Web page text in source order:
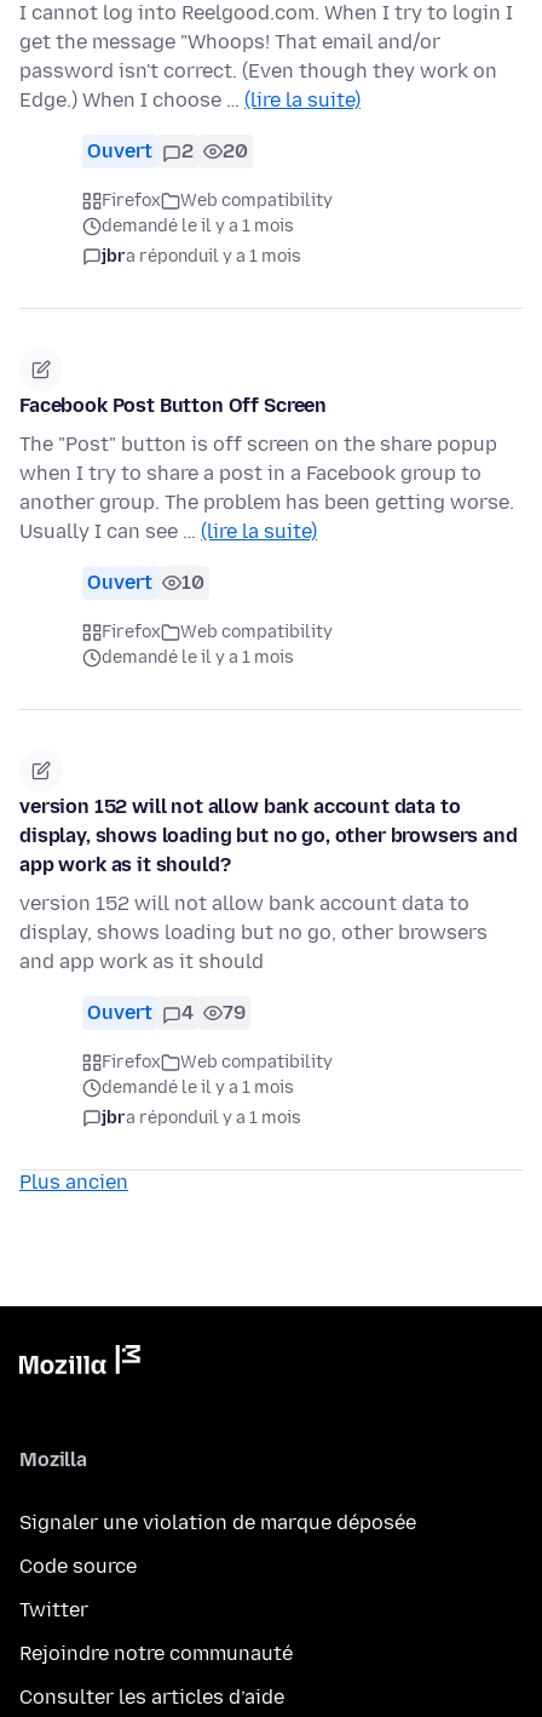
I cannot log into Reelgood.com. When I try to login I
get the message "Whoops! That email and/or
password isn't correct. (Even though they work on
Edge.) When I choose … (lire la suite)
Ouvert 2 20
Firefox
Web compatibility
demandé le il y a 1 mois
jbra réponduil y a 1 mois
Facebook Post Button Off Screen
The "Post" button is off screen on the share popup
when I try to share a post in a Facebook group to
another group. The problem has been getting worse.
Usually I can see … (lire la suite)
Ouvert 10
Firefox
Web compatibility
demandé le il y a 1 mois
version 152 will not allow bank account data to
display, shows loading but no go, other browsers and
app work as it should?
version 152 will not allow bank account data to
display, shows loading but no go, other browsers
and app work as it should
Ouvert 4 79
Firefox
Web compatibility
demandé le il y a 1 mois
jbra réponduil y a 1 mois
Plus ancien
Mozilla
Signaler une violation de marque déposée
Code source
Twitter
Rejoindre notre communauté
Consulter les articles d’aide